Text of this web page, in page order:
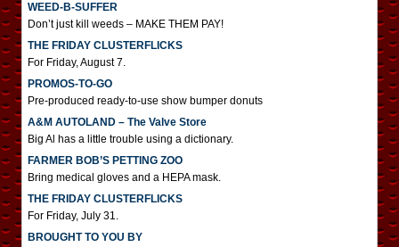
WEED-B-SUFFER
Don’t just kill weeds – MAKE THEM PAY!
THE FRIDAY CLUSTERFLICKS
For Friday, August 7.
PROMOS-TO-GO
Pre-produced ready-to-use show bumper donuts
A&M AUTOLAND – The Valve Store
Big Al has a little trouble using a dictionary.
FARMER BOB’S PETTING ZOO
Bring medical gloves and a HEPA mask.
THE FRIDAY CLUSTERFLICKS
For Friday, July 31.
BROUGHT TO YOU BY